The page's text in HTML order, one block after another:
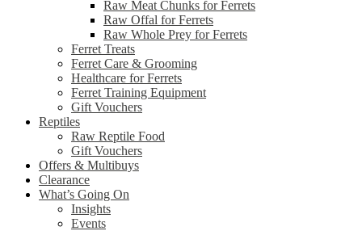
Raw Meat Chunks for Ferrets
Raw Offal for Ferrets
Raw Whole Prey for Ferrets
Ferret Treats
Ferret Care & Grooming
Healthcare for Ferrets
Ferret Training Equipment
Gift Vouchers
Reptiles
Raw Reptile Food
Gift Vouchers
Offers & Multibuys
Clearance
What’s Going On
Insights
Events